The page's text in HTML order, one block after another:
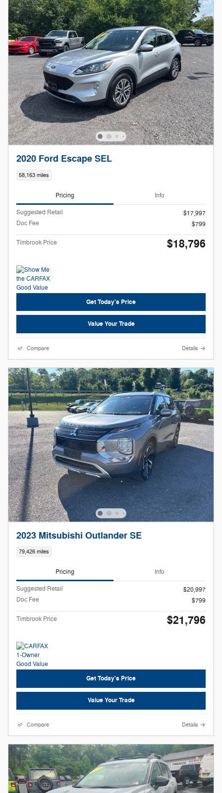
2020 Ford Escape SEL
58,163 miles
Pricing Info
Suggested Retail
$17,997
Doc Fee
$799
Timbrook Price $18,796
Get Today's Price
Value Your Trade
Compare Details
2023 Mitsubishi Outlander SE
79,426 miles
Pricing Info
Suggested Retail
$20,997
Doc Fee
$799
Timbrook Price $21,796
Get Today's Price
Value Your Trade
Compare Details